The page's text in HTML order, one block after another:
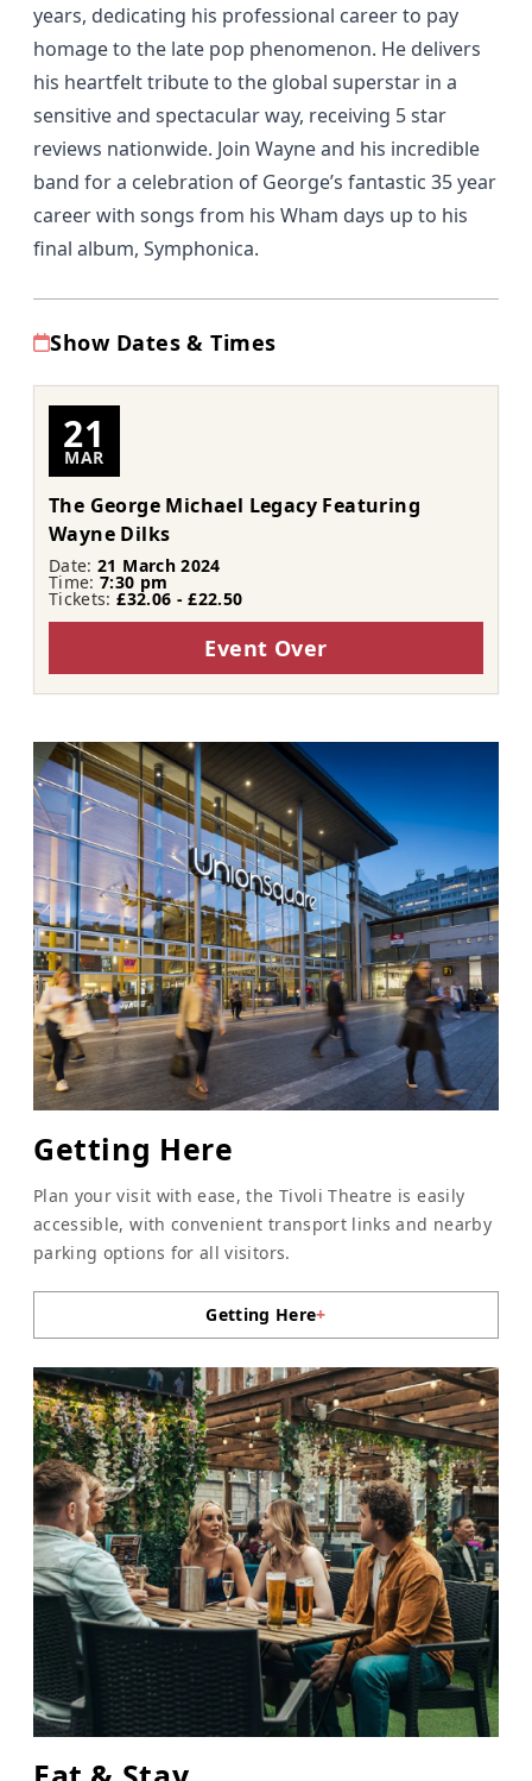
years, dedicating his professional career to pay
homage to the late pop phenomenon. He delivers
his heartfelt tribute to the global superstar in a
sensitive and spectacular way, receiving 5 star
reviews nationwide. Join Wayne and his incredible
band for a celebration of George’s fantastic 35 year
career with songs from his Wham days up to his
final album, Symphonica.
Show Dates & Times
21
MAR
The George Michael Legacy Featuring
Wayne Dilks
Date:21 March 2024
Time:7:30 pm
Tickets:£32.06 - £22.50
Event Over
Getting Here
Plan your visit with ease, the Tivoli Theatre is easily
accessible, with convenient transport links and nearby
parking options for all visitors.
Getting Here+